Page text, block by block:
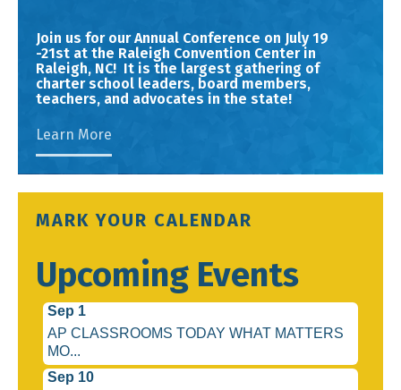
Join us for our Annual Conference on July 19
-21st at the Raleigh Convention Center in
Raleigh, NC! It is the largest gathering of
charter school leaders, board members,
teachers, and advocates in the state!
Learn More
MARK YOUR CALENDAR
Upcoming Events
Sep 1
AP CLASSROOMS TODAY WHAT MATTERS
MO...
Sep 10